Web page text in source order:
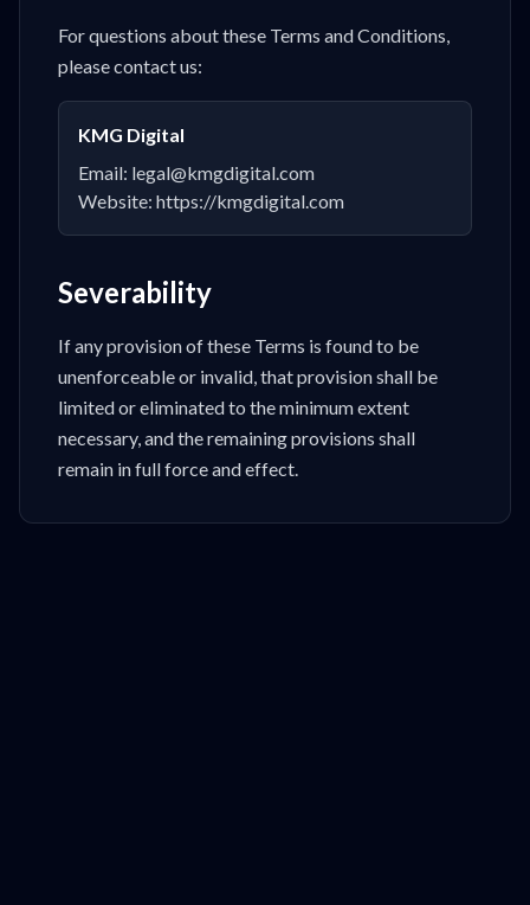
For questions about these Terms and Conditions,
please contact us:
KMG Digital
Email: legal@kmgdigital.com
Website: https://kmgdigital.com
Severability
If any provision of these Terms is found to be
unenforceable or invalid, that provision shall be
limited or eliminated to the minimum extent
necessary, and the remaining provisions shall
remain in full force and effect.